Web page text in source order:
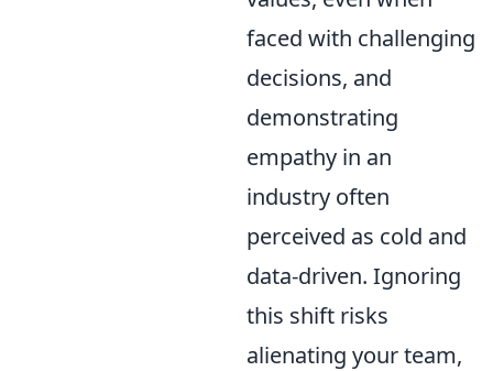
faced with challenging
decisions, and
demonstrating
empathy in an
industry often
perceived as cold and
data-driven. Ignoring
this shift risks
alienating your team,